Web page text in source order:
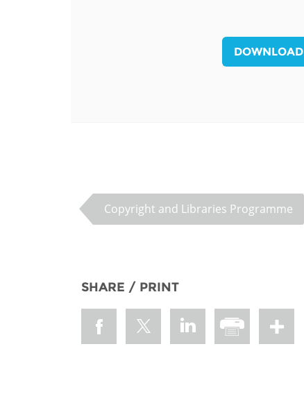
DOWNLOAD
Copyright and Libraries Programme
SHARE / PRINT